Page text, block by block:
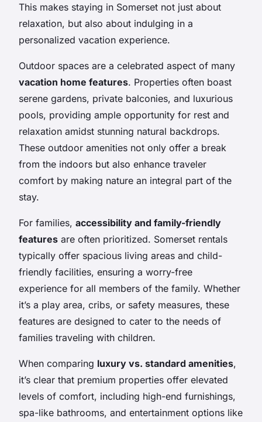
This makes staying in Somerset not just about
relaxation, but also about indulging in a
personalized vacation experience.
Outdoor spaces are a celebrated aspect of many
vacation home features. Properties often boast
serene gardens, private balconies, and luxurious
pools, providing ample opportunity for rest and
relaxation amidst stunning natural backdrops.
These outdoor amenities not only offer a break
from the indoors but also enhance traveler
comfort by making nature an integral part of the
stay.
For families, accessibility and family-friendly
features are often prioritized. Somerset rentals
typically offer spacious living areas and child-
friendly facilities, ensuring a worry-free
experience for all members of the family. Whether
it’s a play area, cribs, or safety measures, these
features are designed to cater to the needs of
families traveling with children.
When comparing luxury vs. standard amenities,
it’s clear that premium properties offer elevated
levels of comfort, including high-end furnishings,
spa-like bathrooms, and entertainment options like